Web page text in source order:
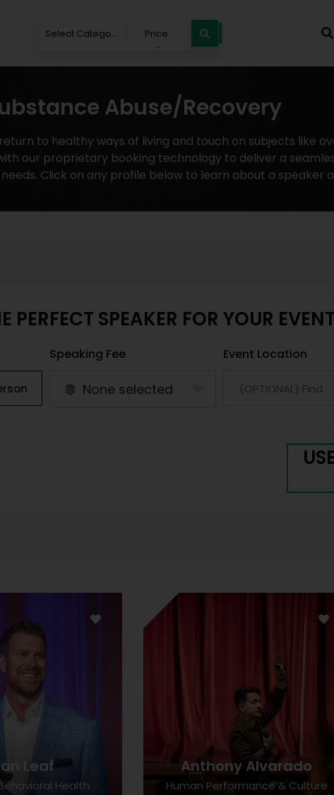
Select Category Price
Abuse/Recovery
to healthy ways of living and touch on subjects like
our proprietary booking technology to deliver a
Click on any profile below to learn about a speaker
PERFECT SPEAKER FOR YOUR EVENT
Speaking Fee
None selected
Event Location
Leaf
Health
Anthony Alvarado
Human Performance & Culture